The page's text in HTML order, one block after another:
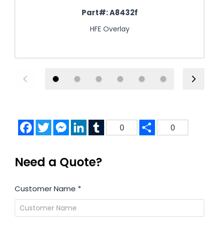
Part#:A8432f
HFE Overlay
FacebookTwitterMessenger
LinkedInTumblr
0 Share
0
Need a Quote?
Customer Name *